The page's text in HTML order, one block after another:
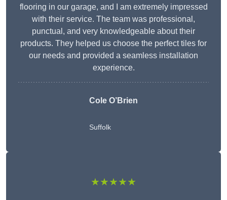
flooring in our garage, and I am extremely impressed
with their service. The team was professional,
punctual, and very knowledgeable about their
products. They helped us choose the perfect tiles for
our needs and provided a seamless installation
experience.
Cole O’Brien
Suffolk
★★★★★